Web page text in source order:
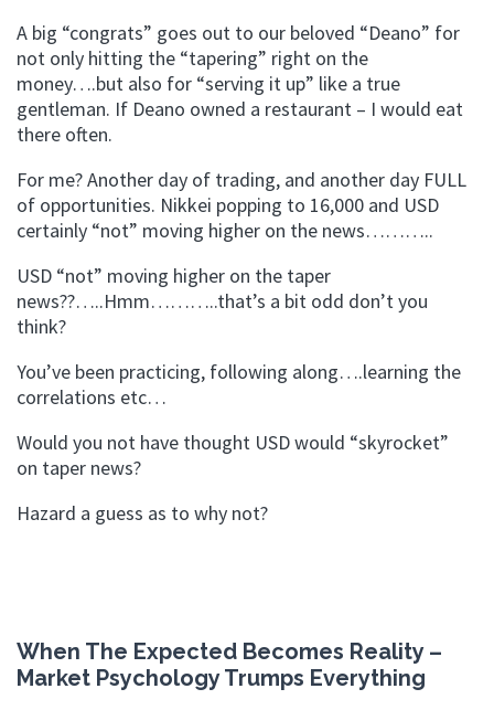
A big “congrats” goes out to our beloved “Deano” for
not only hitting the “tapering” right on the
money….but also for “serving it up” like a true
gentleman. If Deano owned a restaurant – I would eat
there often.
For me? Another day of trading, and another day FULL
of opportunities. Nikkei popping to 16,000 and USD
certainly “not” moving higher on the news………..
USD “not” moving higher on the taper
news??…..Hmm………..that’s a bit odd don’t you
think?
You’ve been practicing, following along….learning the
correlations etc…
Would you not have thought USD would “skyrocket”
on taper news?
Hazard a guess as to why not?
When The Expected Becomes Reality –
Market Psychology Trumps Everything